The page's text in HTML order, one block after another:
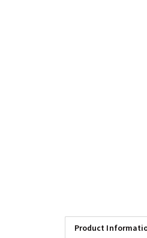
Product